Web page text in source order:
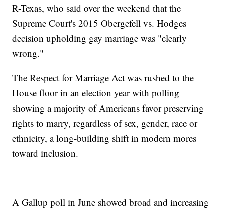
R-Texas, who said over the weekend that the
Supreme Court's 2015 Obergefell vs. Hodges
decision upholding gay marriage was "clearly
wrong."
The Respect for Marriage Act was rushed to the
House floor in an election year with polling
showing a majority of Americans favor preserving
rights to marry, regardless of sex, gender, race or
ethnicity, a long-building shift in modern mores
toward inclusion.
A Gallup poll in June showed broad and increasing